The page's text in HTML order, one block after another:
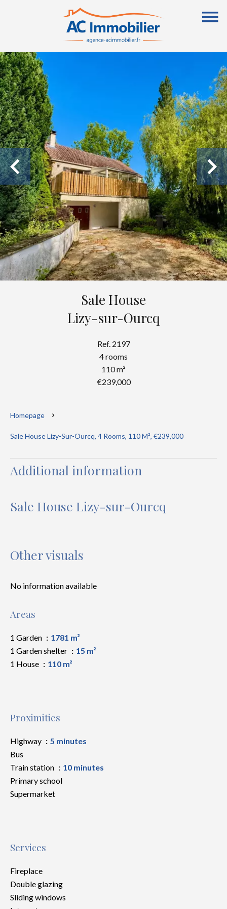
Sale House
Lizy-sur-Ourcq
Ref. 2197
4 rooms
110 m²
€239,000
Homepage
Sale House Lizy-Sur-Ourcq, 4 Rooms, 110 M², €239,000
Additional information
Sale House Lizy-sur-Ourcq
Other visuals
No information available
Areas
1 Garden
1781 m²
1 Garden shelter
15 m²
1 House
110 m²
Proximities
Highway
5 minutes
Bus
Train station
10 minutes
Primary school
Supermarket
Services
Fireplace
Double glazing
Sliding windows